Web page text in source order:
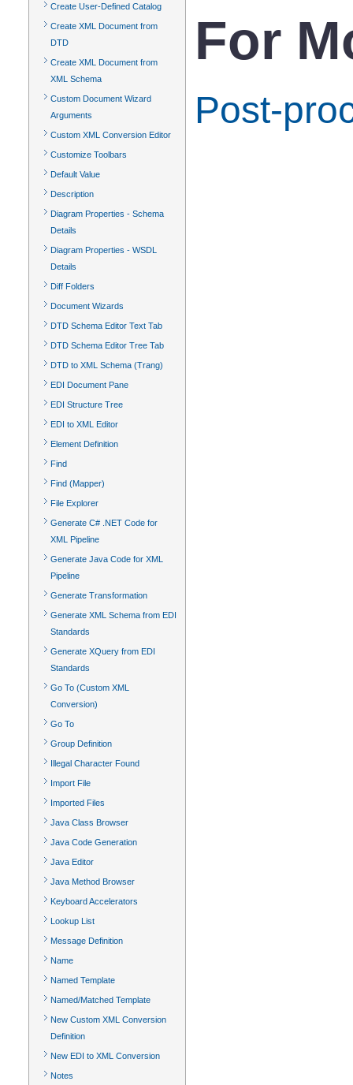
Create User-Defined Catalog
Create XML Document from
DTD
Create XML Document from
XML Schema
Custom Document Wizard
Arguments
Custom XML Conversion Editor
Customize Toolbars
Default Value
Description
Diagram Properties - Schema
Details
Diagram Properties - WSDL
Details
Diff Folders
Document Wizards
DTD Schema Editor Text Tab
DTD Schema Editor Tree Tab
DTD to XML Schema (Trang)
EDI Document Pane
EDI Structure Tree
EDI to XML Editor
Element Definition
Find
Find (Mapper)
File Explorer
Generate C# .NET Code for
XML Pipeline
Generate Java Code for XML
Pipeline
Generate Transformation
Generate XML Schema from EDI
Standards
Generate XQuery from EDI
Standards
Go To (Custom XML
Conversion)
Go To
Group Definition
Illegal Character Found
Import File
Imported Files
Java Class Browser
Java Code Generation
Java Editor
Java Method Browser
Keyboard Accelerators
Lookup List
Message Definition
Name
Named Template
Named/Matched Template
New Custom XML Conversion
Definition
New EDI to XML Conversion
Notes
For
Post-